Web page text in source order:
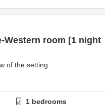
Western room [1 night
of the setting
1 bedrooms